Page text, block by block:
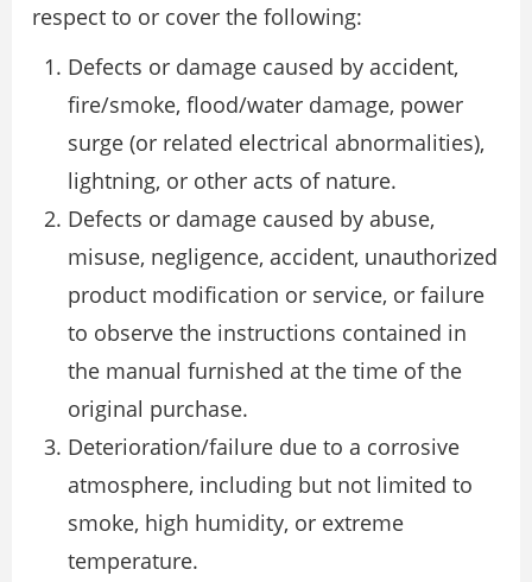
respect to or cover the following:
Defects or damage caused by accident,
fire/smoke, flood/water damage, power
surge (or related electrical abnormalities),
lightning, or other acts of nature.
Defects or damage caused by abuse,
misuse, negligence, accident, unauthorized
product modification or service, or failure
to observe the instructions contained in
the manual furnished at the time of the
original purchase.
Deterioration/failure due to a corrosive
atmosphere, including but not limited to
smoke, high humidity, or extreme
temperature.